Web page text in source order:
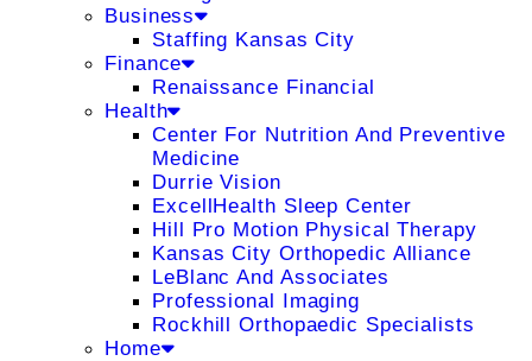
Business
Staffing Kansas City
Finance
Renaissance Financial
Health
Center For Nutrition And Preventive
Medicine
Durrie Vision
ExcellHealth Sleep Center
Hill Pro Motion Physical Therapy
Kansas City Orthopedic Alliance
LeBlanc And Associates
Professional Imaging
Rockhill Orthopaedic Specialists
Home